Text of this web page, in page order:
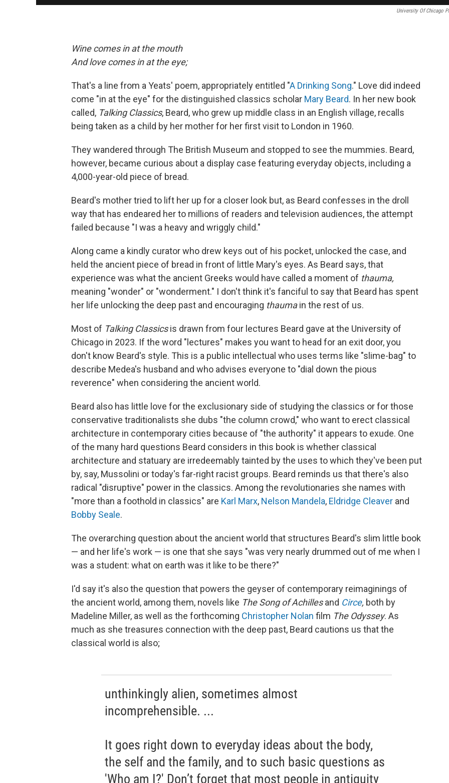
University Of Chicago
Wine comes in at the mouth
And love comes in at the eye;
That's a line from a Yeats' poem, appropriately entitled "A Drinking Song." Love did indeed
come "in at the eye" for the distinguished classics scholar Mary Beard. In her new book
called, Talking Classics, Beard, who grew up middle class in an English village, recalls
being taken as a child by her mother for her first visit to London in 1960.
They wandered through The British Museum and stopped to see the mummies. Beard,
however, became curious about a display case featuring everyday objects, including a
4,000-year-old piece of bread.
Beard's mother tried to lift her up for a closer look but, as Beard confesses in the droll
way that has endeared her to millions of readers and television audiences, the attempt
failed because "I was a heavy and wriggly child."
Along came a kindly curator who drew keys out of his pocket, unlocked the case, and
held the ancient piece of bread in front of little Mary's eyes. As Beard says, that
experience was what the ancient Greeks would have called a moment of thauma,
meaning "wonder" or "wonderment." I don't think it's fanciful to say that Beard has spent
her life unlocking the deep past and encouraging thaumain the rest of us.
Most of Talking Classicsis drawn from four lectures Beard gave at the University of
Chicago in 2023. If the word "lectures" makes you want to head for an exit door, you
don't know Beard's style. This is a public intellectual who uses terms like "slime-bag" to
describe Medea's husband and who advises everyone to "dial down the pious
reverence" when considering the ancient world.
Beard also has little love for the exclusionary side of studying the classics or for those
conservative traditionalists she dubs "the column crowd," who want to erect classical
architecture in contemporary cities because of "the authority" it appears to exude. One
of the many hard questions Beard considers in this book is whether classical
architecture and statuary are irredeemably tainted by the uses to which they've been put
by, say, Mussolini or today's far-right racist groups. Beard reminds us that there's also
radical "disruptive" power in the classics. Among the revolutionaries she names with
"more than a foothold in classics" are Karl Marx, Nelson Mandela, Eldridge Cleaver and
Bobby Seale.
The overarching question about the ancient world that structures Beard's slim little book
— and her life's work — is one that she says "was very nearly drummed out of me when I
was a student: what on earth was it like to be there?"
I'd say it's also the question that powers the geyser of contemporary reimaginings of
the ancient world, among them, novels like The Song of Achillesand Circe, both by
Madeline Miller, as well as the forthcoming Christopher Nolan film The Odyssey. As
much as she treasures connection with the deep past, Beard cautions us that the
classical world is also;
unthinkingly alien, sometimes almost
incomprehensible. ...
It goes right down to everyday ideas about the body,
the self and the family, and to such basic questions as
'Who am I?' Don’t forget that most people in antiquity